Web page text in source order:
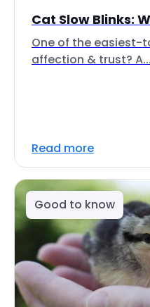
Cat Slow Blinks:
One of the easiest-
affection & trust? A...
Read more
Good to know